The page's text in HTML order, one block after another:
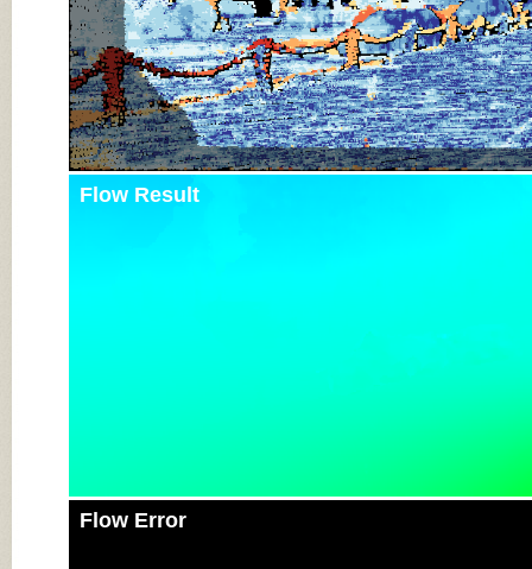
Flow Result
Flow Error